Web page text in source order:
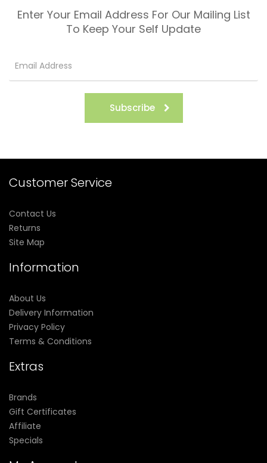
Enter Your Email Address For Our Mailing List
To Keep Your Self Update
Subscribe
Customer Service
Contact Us
Returns
Site Map
Information
About Us
Delivery Information
Privacy Policy
Terms & Conditions
Extras
Brands
Gift Certificates
Affiliate
Specials